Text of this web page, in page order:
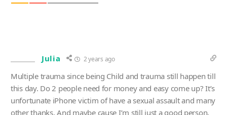
Julia 2 years ago
Multiple trauma since being Child and trauma still happen till
this day. Do 2 people need for money and easy come up? It’s
unfortunate iPhone victim of have a sexual assault and many
other thanks. And maybe cause I’m still just a good person.